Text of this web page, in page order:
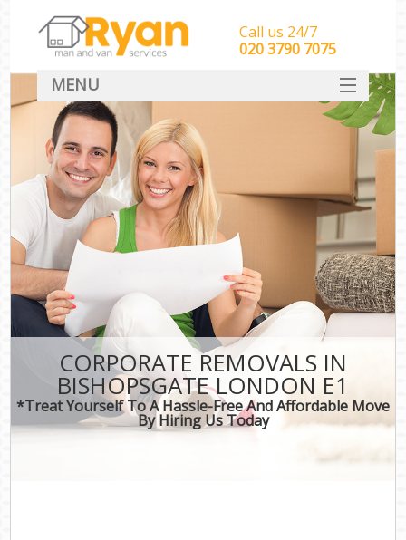
CORPORATE REMOVALS IN
BISHOPSGATE LONDON E1
*Treat Yourself To A Hassle-Free And Affordable Move
By Hiring Us Today
Call us 24/7
‎‎‎020 3790 7075
MENU
HOME
Man With Van Removals
SERVICES
DEALS
CONTACT